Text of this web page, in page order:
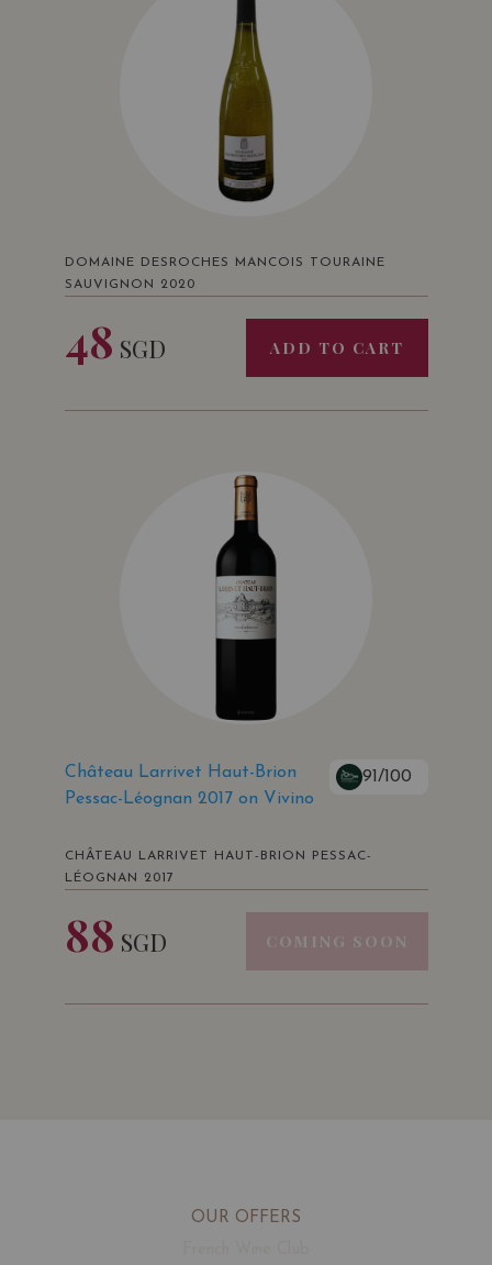
DOMAINE DESROCHES MANCOIS TOURAINE
SAUVIGNON 2020
48 SGD ADD TO CART
Château Larrivet Haut-Brion
Pessac-Léognan 2017 on Vivino
91/100
CHÂTEAU LARRIVET HAUT-BRION PESSAC-
LÉOGNAN 2017
88 SGD COMING SOON
OUR OFFERS